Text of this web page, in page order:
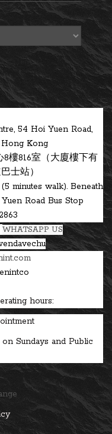
54 Hoi Yuen Road,
Kong
樓816室（大廈樓下有
士站）
minutes walk). Beneath
Road Bus Stop
WHATSAPP US
hours:
Sundays and Public